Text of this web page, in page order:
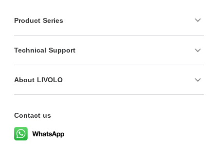
Product Series
Technical Support
About LIVOLO
Contact us